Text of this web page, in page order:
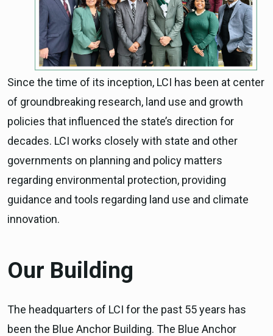
Since the time of its inception, LCI has been at center
of groundbreaking research, land use and growth
policies that influenced the state’s direction for
decades. LCI works closely with state and other
governments on planning and policy matters
regarding environmental protection, providing
guidance and tools regarding land use and climate
innovation.
Our Building
The headquarters of LCI for the past 55 years has
been the Blue Anchor Building. The Blue Anchor